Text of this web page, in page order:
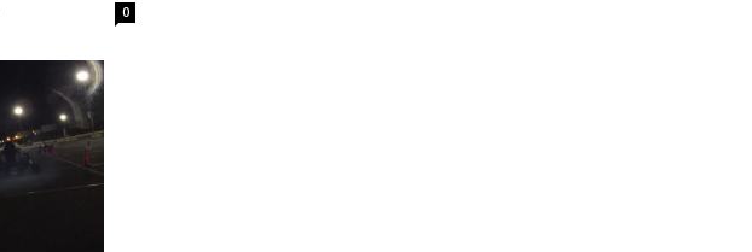
0